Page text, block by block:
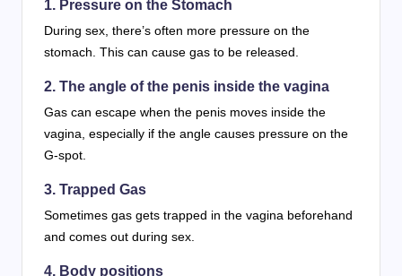
1. Pressure on the Stomach
During sex, there’s often more pressure on the
stomach. This can cause gas to be released.
2. The angle of the penis inside the vagina
Gas can escape when the penis moves inside the
vagina, especially if the angle causes pressure on the
G-spot.
3. Trapped Gas
Sometimes gas gets trapped in the vagina beforehand
and comes out during sex.
4. Body positions